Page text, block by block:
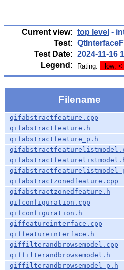
Current view: top level -
Test:
Test Date: 2024-11-16
Legend:
Rating: low:
Filename
qifabstractfeature.cpp
qifabstractfeature.h
qifabstractfeature_p.h
qifabstractzonedfeature.cpp
qifabstractzonedfeature.h
qifconfiguration.cpp
qifconfiguration.h
qiffeatureinterface.cpp
qiffeatureinterface.h
qiffilterandbrowsemodel.cpp
qiffilterandbrowsemodel.h
qiffilterandbrowsemodel_p.h